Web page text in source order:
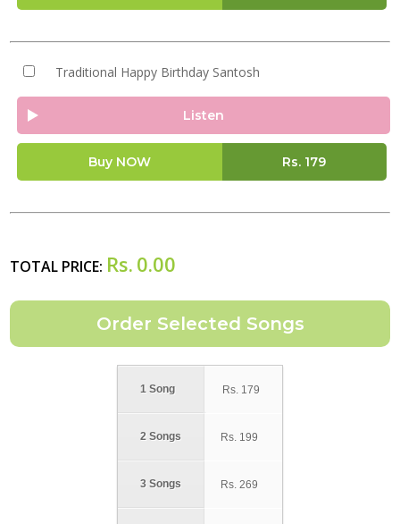
Traditional Happy Birthday Santosh
Listen
Buy NOW Rs. 179
TOTAL PRICE: Rs. 0.00
1 Song
2 Songs
3 Songs
Rs. 179
Rs. 199
Rs. 269